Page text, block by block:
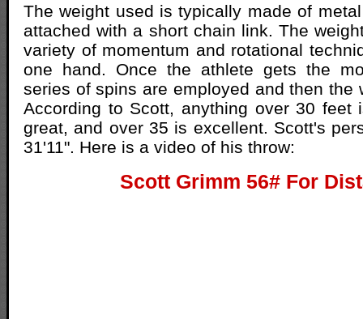
The weight used is typically made of
attached with a short chain link. The
variety of momentum and rotational
one hand. Once the athlete gets the
series of spins are employed and then the
According to Scott, anything over 30 feet
great, and over 35 is excellent. Scott's
31'11". Here is a video of his throw:
Scott Grimm 56# For